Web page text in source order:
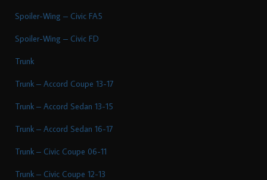
Spoiler-Wing – Civic FA5
Spoiler-Wing – Civic FD
Trunk
Trunk – Accord Coupe 13-17
Trunk – Accord Sedan 13-15
Trunk – Accord Sedan 16-17
Trunk – Civic Coupe 06-11
Trunk – Civic Coupe 12-13